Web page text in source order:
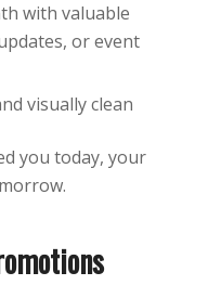
with valuable
or event
visually clean
you today, your